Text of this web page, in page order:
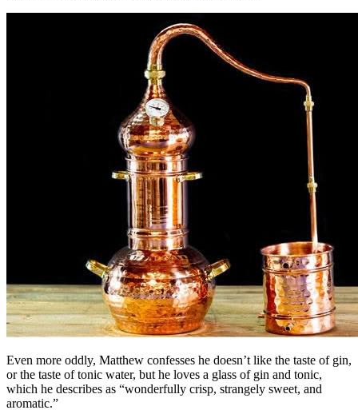
Even more oddly, Matthew confesses he doesn’t like the taste of gin,
or the taste of tonic water, but he loves a glass of gin and tonic,
which he describes as “wonderfully crisp, strangely sweet, and
aromatic.”